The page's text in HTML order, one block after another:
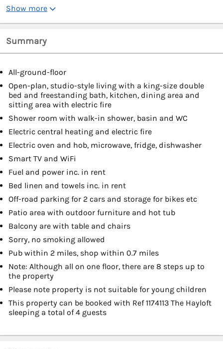
Show more
Summary
All-ground-floor
Open-plan, studio-style living with a king-size double
bed and freestanding bath, kitchen, dining area and
sitting area with electric fire
Shower room with walk-in shower, basin and WC
Electric central heating and electric fire
Electric oven and hob, microwave, fridge, dishwasher
Smart TV and WiFi
Fuel and power inc. in rent
Bed linen and towels inc. in rent
Off-road parking for 2 cars and storage for bikes etc
Patio area with outdoor furniture and hot tub
Balcony are with table and chairs
Sorry, no smoking allowed
Pub within 2 miles, shop within 0.7 miles
Note: Although all on one floor, there are 8 steps up to
the property
Please note property is not suitable for young children
This property can be booked with Ref 1174113 The Hayloft
sleeping a total of 4 guests